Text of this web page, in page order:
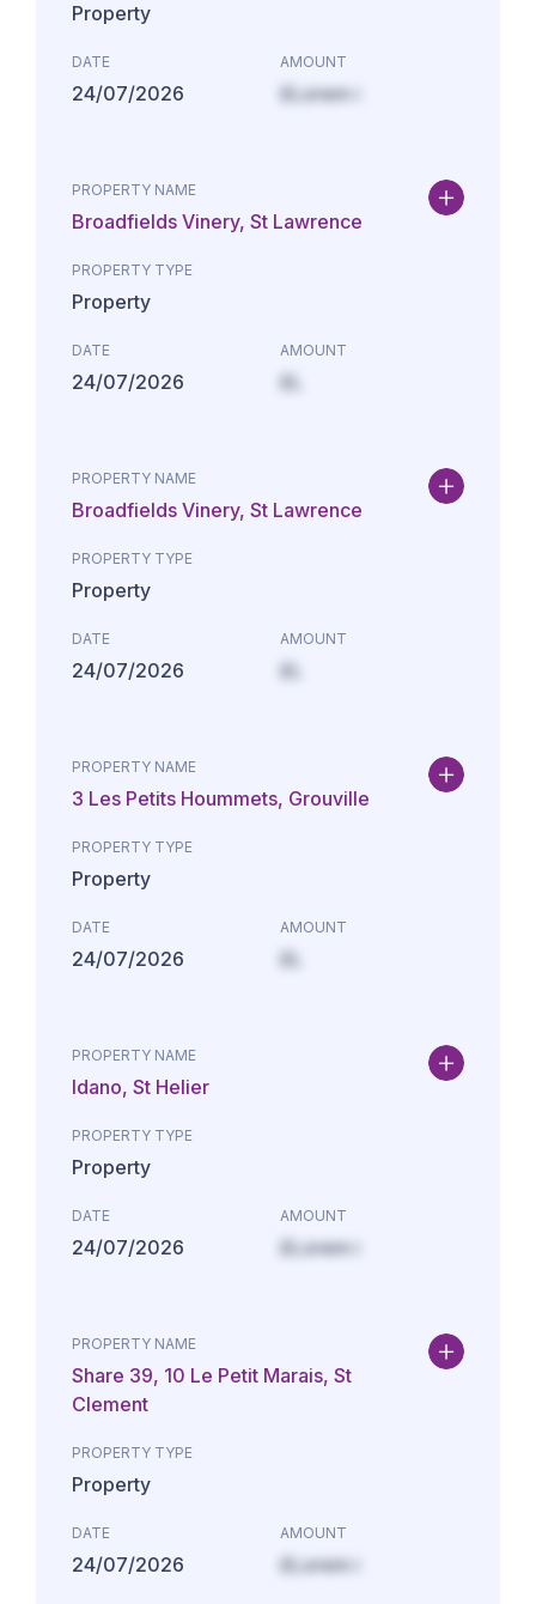
Property
DATE
24/07/2026
AMOUNT
£Lorem i
PROPERTY NAME
Broadfields Vinery, St Lawrence
PROPERTY TYPE
Property
DATE
24/07/2026
AMOUNT
£L
PROPERTY NAME
Broadfields Vinery, St Lawrence
PROPERTY TYPE
Property
DATE
24/07/2026
AMOUNT
£L
PROPERTY NAME
3 Les Petits Hoummets, Grouville
PROPERTY TYPE
Property
DATE
24/07/2026
AMOUNT
£L
PROPERTY NAME
Idano, St Helier
PROPERTY TYPE
Property
DATE
24/07/2026
AMOUNT
£Lorem i
PROPERTY NAME
Share 39, 10 Le Petit Marais, St
Clement
PROPERTY TYPE
Property
DATE
24/07/2026
AMOUNT
£Lorem i